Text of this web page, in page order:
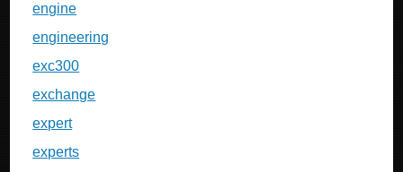
engine
engineering
exc300
exchange
expert
experts